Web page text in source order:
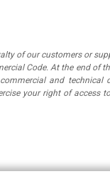
of our customers or
Code. At the end of
and technical
your right of access